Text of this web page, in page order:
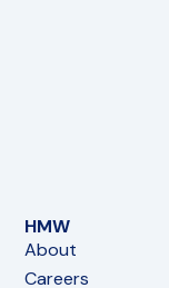
HMW
About
Careers